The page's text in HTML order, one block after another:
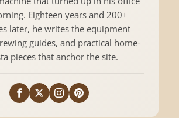
Eighteen years and 200+
later, he writes the equipment
guides, and practical home-
pieces that anchor the site.